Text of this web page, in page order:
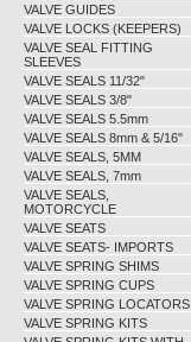
VALVE GUIDES
VALVE LOCKS (KEEPERS)
VALVE SEAL FITTING
SLEEVES
VALVE SEALS 11/32"
VALVE SEALS 3/8"
VALVE SEALS 5.5mm
VALVE SEALS 8mm & 5/16"
VALVE SEALS, 5MM
VALVE SEALS, 7mm
VALVE SEALS,
MOTORCYCLE
VALVE SEATS
VALVE SEATS- IMPORTS
VALVE SPRING SHIMS
VALVE SPRING CUPS
VALVE SPRING LOCATORS
VALVE SPRING KITS